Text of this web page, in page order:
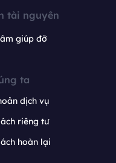
tài nguyên
giúp đỡ
ta
dịch vụ
riêng tư
hoàn lại